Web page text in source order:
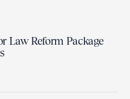
Law Reform Package